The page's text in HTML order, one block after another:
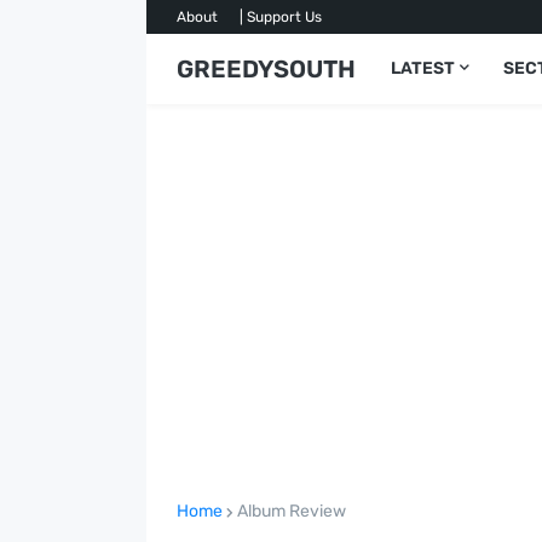
About | Support Us
GREEDYSOUTH LATEST
Home Album Review